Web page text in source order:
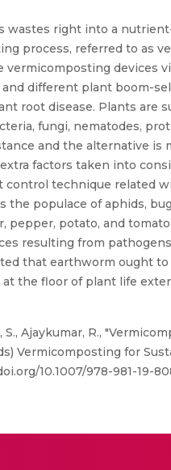
wastes right into a
process, referred to as
devices
different plant boom-
root disease. Plants are
fungi, nematodes,
and the alternative is
factors taken into
control technique related
populace of aphids,
pepper, potato, and
resulting from
that earthworm ought
the floor of plant life
S., Ajaykumar, R.,
Vermicomposting for
10.1007/978-981-19-